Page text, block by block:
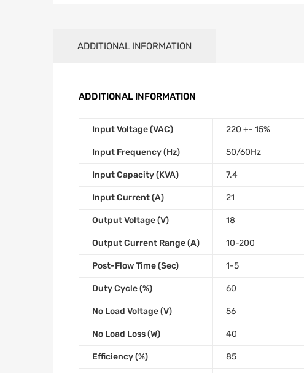
ADDITIONAL INFORMATION
ADDITIONAL INFORMATION
Input Voltage (VAC) 220 +- 15%
Input Frequency (Hz) 50/60Hz
Input Capacity (KVA) 7.4
Input Current (A) 21
Output Voltage (V) 18
Output Current Range (A) 10-200
Post-Flow Time (Sec) 1-5
Duty Cycle (%) 60
No Load Voltage (V) 56
No Load Loss (W) 40
Efficiency (%) 85